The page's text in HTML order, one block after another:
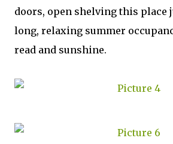
doors, open shelving this place
long, relaxing summer
read and sunshine.